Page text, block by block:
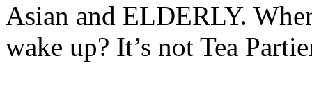
Asian and ELDERLY.
wake up? It’s not Tea